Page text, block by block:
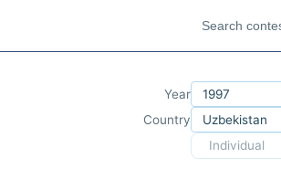
Year
Country
Individual